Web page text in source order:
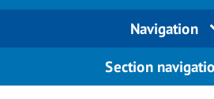
Navigation
Section